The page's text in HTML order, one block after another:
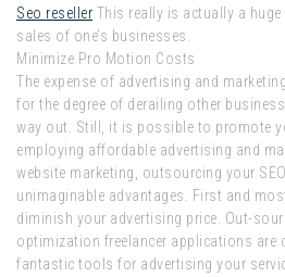
Seo reseller This really is actually a
sales of one’s businesses.
Minimize Pro Motion Costs
The expense of advertising and
for the degree of derailing other
way out. Still, it is possible to promote
employing affordable advertising and
website marketing, outsourcing your
unimaginable advantages. First and
diminish your advertising price. Out-
optimization freelancer applications are
fantastic tools for advertising your